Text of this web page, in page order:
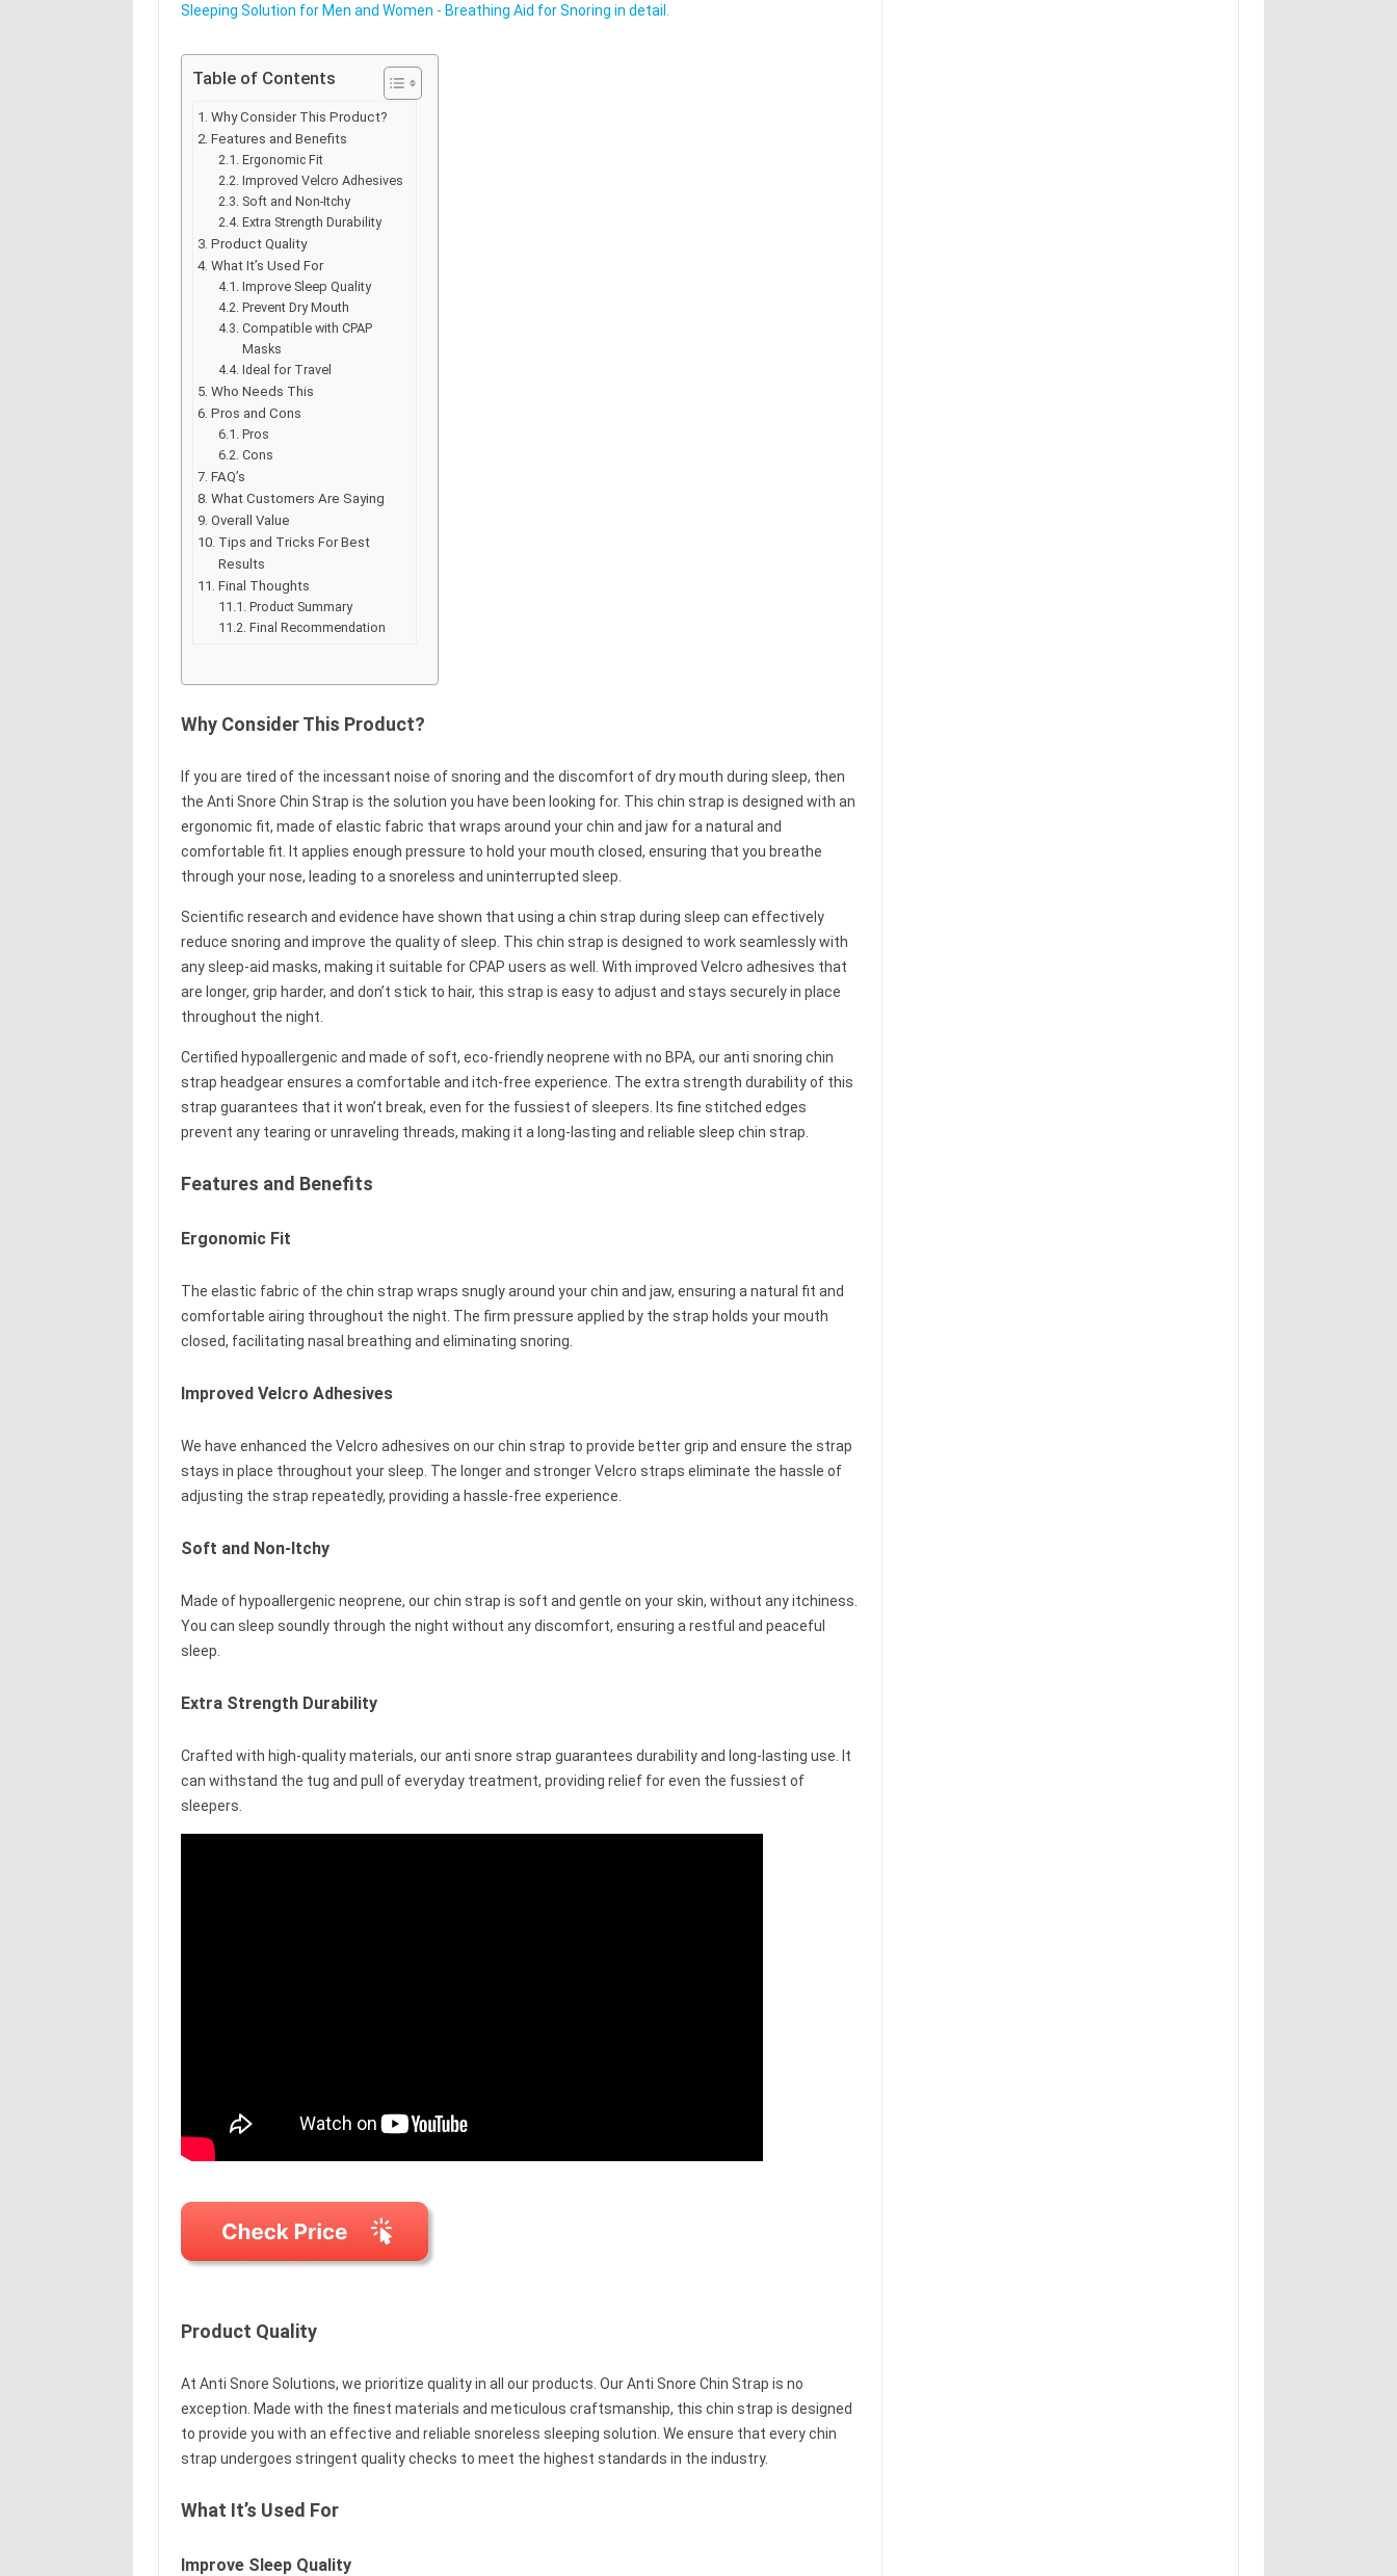
Table of Contents
Why Consider This Product?
Features and Benefits
Ergonomic Fit
Improved Velcro Adhesives
Soft and Non-Itchy
Extra Strength Durability
Product Quality
What It’s Used For
Improve Sleep Quality
Prevent Dry Mouth
Compatible with CPAP
Masks
Ideal for Travel
Who Needs This
Pros and Cons
Pros
Cons
FAQ’s
What Customers Are Saying
Overall Value
Tips and Tricks For Best
Results
Final Thoughts
Product Summary
Final Recommendation
Why Consider This Product?
If you are tired of the incessant noise of snoring and the discomfort of dry mouth during sleep, then
the Anti Snore Chin Strap is the solution you have been looking for. This chin strap is designed with an
ergonomic fit, made of elastic fabric that wraps around your chin and jaw for a natural and
comfortable fit. It applies enough pressure to hold your mouth closed, ensuring that you breathe
through your nose, leading to a snoreless and uninterrupted sleep.
Scientific research and evidence have shown that using a chin strap during sleep can effectively
reduce snoring and improve the quality of sleep. This chin strap is designed to work seamlessly with
any sleep-aid masks, making it suitable for CPAP users as well. With improved Velcro adhesives that
are longer, grip harder, and don’t stick to hair, this strap is easy to adjust and stays securely in place
throughout the night.
Certified hypoallergenic and made of soft, eco-friendly neoprene with no BPA, our anti snoring chin
strap headgear ensures a comfortable and itch-free experience. The extra strength durability of this
strap guarantees that it won’t break, even for the fussiest of sleepers. Its fine stitched edges
prevent any tearing or unraveling threads, making it a long-lasting and reliable sleep chin strap.
Features and Benefits
Ergonomic Fit
The elastic fabric of the chin strap wraps snugly around your chin and jaw, ensuring a natural fit and
comfortable airing throughout the night. The firm pressure applied by the strap holds your mouth
closed, facilitating nasal breathing and eliminating snoring.
Improved Velcro Adhesives
We have enhanced the Velcro adhesives on our chin strap to provide better grip and ensure the strap
stays in place throughout your sleep. The longer and stronger Velcro straps eliminate the hassle of
adjusting the strap repeatedly, providing a hassle-free experience.
Soft and Non-Itchy
Made of hypoallergenic neoprene, our chin strap is soft and gentle on your skin, without any itchiness.
You can sleep soundly through the night without any discomfort, ensuring a restful and peaceful
sleep.
Extra Strength Durability
Crafted with high-quality materials, our anti snore strap guarantees durability and long-lasting use. It
can withstand the tug and pull of everyday treatment, providing relief for even the fussiest of
sleepers.
Product Quality
At Anti Snore Solutions, we prioritize quality in all our products. Our Anti Snore Chin Strap is no
exception. Made with the finest materials and meticulous craftsmanship, this chin strap is designed
to provide you with an effective and reliable snoreless sleeping solution. We ensure that every chin
strap undergoes stringent quality checks to meet the highest standards in the industry.
What It’s Used For
Improve Sleep Quality